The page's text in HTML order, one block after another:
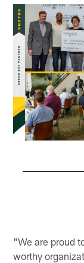
"We are proud
worthy